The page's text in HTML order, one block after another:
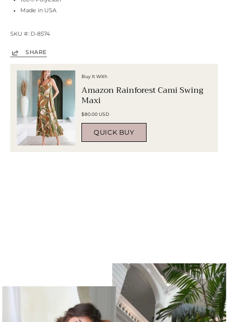
Made in USA
SKU #: D-8574
SHARE
Buy It With
Amazon Rainforest Cami Swing
Maxi
$80.00 USD
QUICK BUY